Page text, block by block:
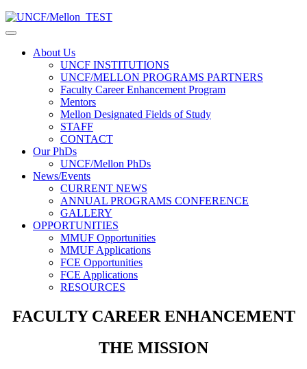
About Us
UNCF INSTITUTIONS
UNCF/MELLON PROGRAMS PARTNERS
Faculty Career Enhancement Program
Mentors
Mellon Designated Fields of Study
STAFF
CONTACT
Our PhDs
UNCF/Mellon PhDs
News/Events
CURRENT NEWS
ANNUAL PROGRAMS CONFERENCE
GALLERY
OPPORTUNITIES
MMUF Opportunities
MMUF Applications
FCE Opportunities
FCE Applications
RESOURCES
FACULTY CAREER ENHANCEMENT
THE MISSION